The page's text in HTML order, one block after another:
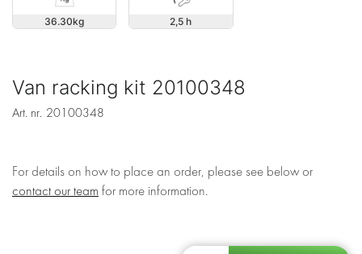
36.30 2,5 h
Van racking kit 20100348
Art. nr. 20100348
For details on how to place an order, please see below or
contact our team for more information.